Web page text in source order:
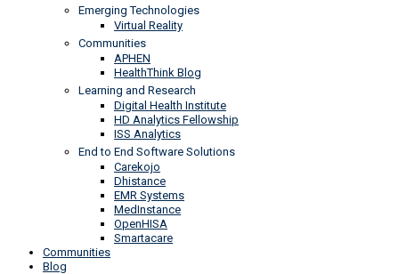
Emerging Technologies
Virtual Reality
Communities
APHEN
HealthThink Blog
Learning and Research
Digital Health Institute
HD Analytics Fellowship
ISS Analytics
End to End Software Solutions
Carekojo
Dhistance
EMR Systems
MedInstance
OpenHISA
Smartacare
Communities
Blog